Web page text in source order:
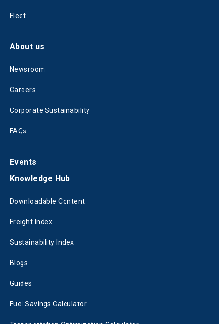
Fleet
About us
Newsroom
Careers
Corporate Sustainability
FAQs
Events
Knowledge Hub
Downloadable Content
Freight Index
Sustainability Index
Blogs
Guides
Fuel Savings Calculator